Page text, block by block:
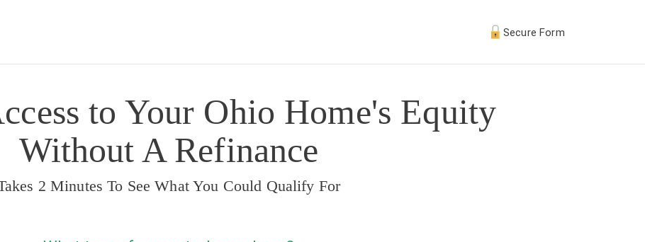
Secure Form
to Your Ohio Home's Equity
Without A Refinance
2 Minutes To See What You Could Qualify For